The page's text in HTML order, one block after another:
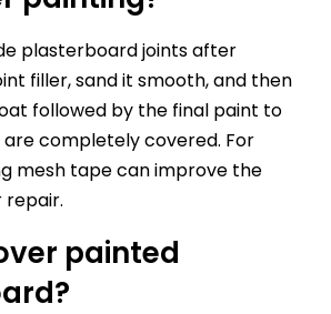
plasterboard joints after
filler, sand it smooth, and then
followed by the final paint to
completely covered. For
mesh tape can improve the
repair.
painted